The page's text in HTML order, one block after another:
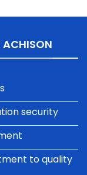
ACHISON
security
to quality